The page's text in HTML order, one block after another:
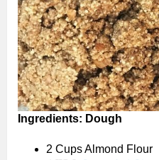
Ingredients: Dough
2 Cups Almond Flour